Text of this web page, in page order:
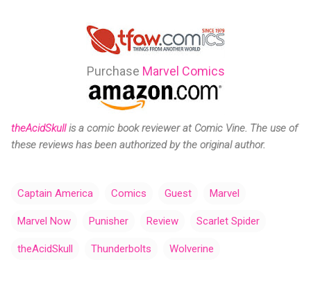
Purchase Marvel Comics
theAcidSkullis a comic book reviewer at Comic Vine. The use of
these reviews has been authorized by the original author.
Captain America Comics Guest Marvel
Marvel Now Punisher Review Scarlet Spider
theAcidSkull Thunderbolts Wolverine